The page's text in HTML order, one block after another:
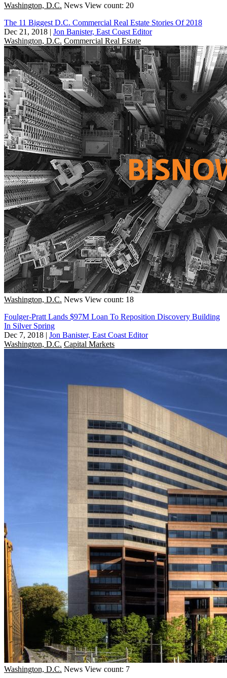
Washington, D.C. News View count: 20
The 11 Biggest D.C. Commercial Real Estate Stories Of 2018
Dec 21, 2018 | Jon Banister, East Coast Editor
Washington, D.C. Commercial Real Estate
Washington, D.C. News View count: 18
Foulger-Pratt Lands $97M Loan To Reposition Discovery Building
In Silver Spring
Dec 7, 2018 | Jon Banister, East Coast Editor
Washington, D.C. Capital Markets
Washington, D.C. News View count: 7